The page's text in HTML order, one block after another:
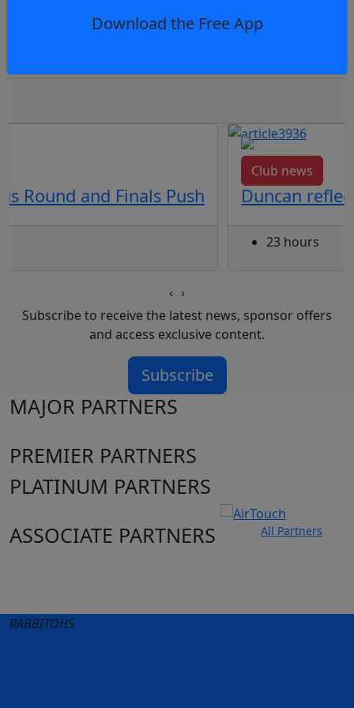
Download the Free App
Round and Finals Push
Club news
Duncan
23 hours
‹ ›
Subscribe to receive the latest news, sponsor offers
and access exclusive content.
Subscribe
MAJOR PARTNERS
PREMIER PARTNERS
PLATINUM PARTNERS
ASSOCIATE PARTNERS
All Partners
RABBITOHS